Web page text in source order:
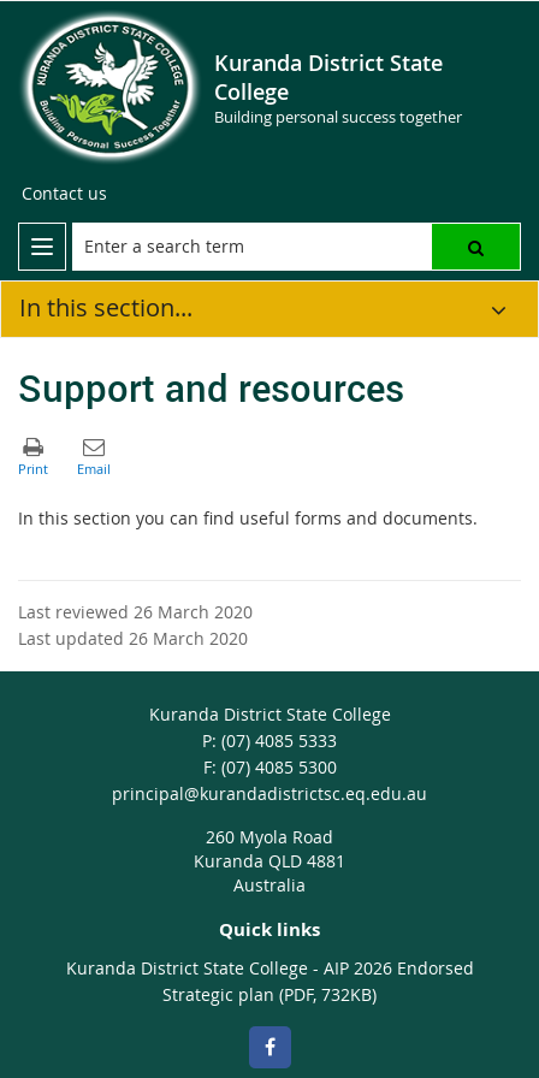
Kuranda District State
College
Building personal success together
Contact us
In this section...
Support and resources
In this section you can find useful forms and documents.
Last reviewed 26 March 2020
Last updated 26 March 2020
Kuranda District State College
phone
(07) 4085 5333
fax
(07) 4085 5300
email
principal@kurandadistrictsc.eq.edu.au
260 Myola Road
Kuranda QLD 4881
Australia
Quick links
Kuranda District State College - AIP 2026 Endorsed
Strategic plan (PDF, 732KB)